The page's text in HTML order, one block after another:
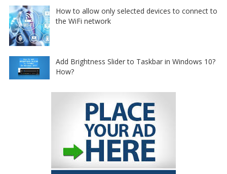
How to allow only selected devices to connect to
the WiFi network
Add Brightness Slider to Taskbar in Windows 10?
How?